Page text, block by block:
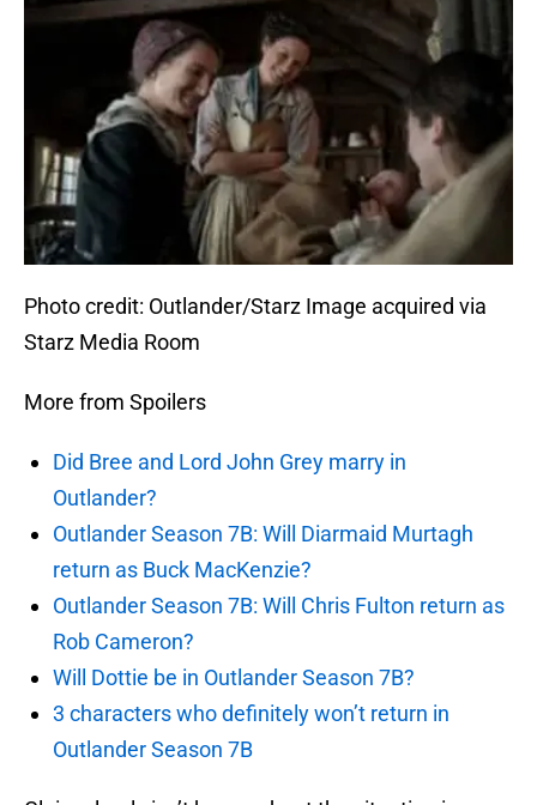
Photo credit: Outlander/Starz Image acquired via
Starz Media Room
More from Spoilers
Did Bree and Lord John Grey marry in
Outlander?
Outlander Season 7B: Will Diarmaid Murtagh
return as Buck MacKenzie?
Outlander Season 7B: Will Chris Fulton return as
Rob Cameron?
Will Dottie be in Outlander Season 7B?
3 characters who definitely won’t return in
Outlander Season 7B